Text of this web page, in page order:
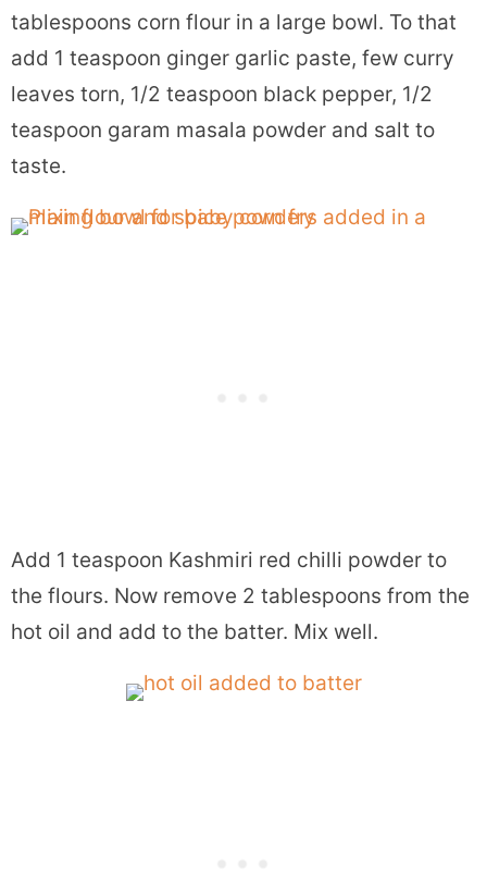
tablespoons corn flour in a large bowl. To that
add 1 teaspoon ginger garlic paste, few curry
leaves torn, 1/2 teaspoon black pepper, 1/2
teaspoon garam masala powder and salt to
taste.
Add 1 teaspoon Kashmiri red chilli powder to
the flours. Now remove 2 tablespoons from the
hot oil and add to the batter. Mix well.